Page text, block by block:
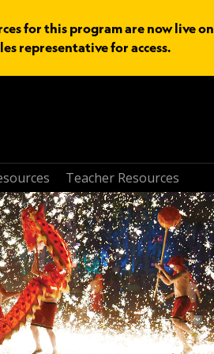
for this program are now live on
representative for access.
Teacher Resources